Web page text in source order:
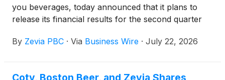
you beverages, today announced that it plans to
release its financial results for the second quarter
Wednesday, August 5, 2026.
By Zevia PBC · Via Business Wire · July 22, 2026